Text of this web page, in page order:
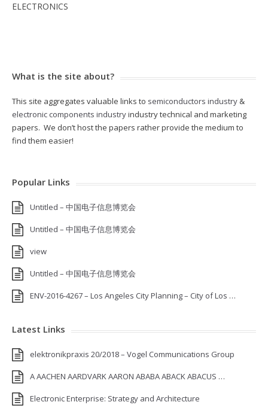
ELECTRONICS
What is the site about?
This site aggregates valuable links to semiconductors industry &
electronic components industryindustry technical and marketing
papers. We don’t host the papers rather provide the medium to
find them easier!
Popular Links
Untitled – 中国电子信息博览会
Untitled – 中国电子信息博览会
view
Untitled – 中国电子信息博览会
ENV-2016-4267 – Los Angeles City Planning – City of Los …
Latest Links
elektronikpraxis 20/2018 – Vogel Communications Group
A AACHEN AARDVARK AARON ABABA ABACK ABACUS …
Electronic Enterprise: Strategy and Architecture